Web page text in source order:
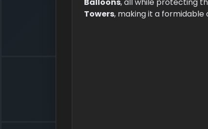
Towers, making it a formidable